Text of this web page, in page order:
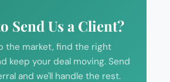
Send Us a Client?
the market, find the right
keep your deal moving. Send
and we'll handle the rest.